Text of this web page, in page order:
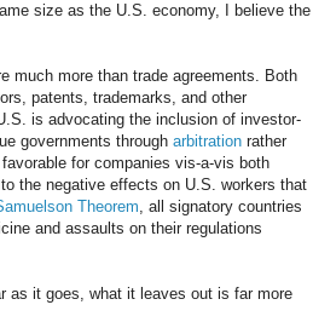
size as the U.S. economy, I believe the
much more than trade agreements. Both
patents, trademarks, and other
is advocating the inclusion of investor-
governments through arbitration rather
for companies vis-a-vis both
the negative effects on U.S. workers that
Theorem, all signatory countries
and assaults on their regulations
as it goes, what it leaves out is far more